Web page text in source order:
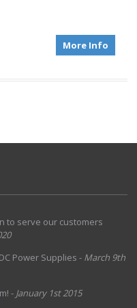
More Info
to serve our customers
Power Supplies - March 9th
- January 1st 2015